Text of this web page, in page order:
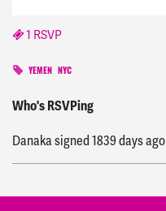
1 RSVP
YEMEN NYC
Who's RSVPing
Agimsigned1827 days ago
Danakasigned 1839 days ago